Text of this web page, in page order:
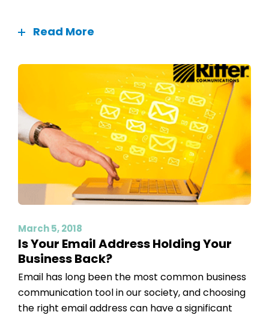
Read More
March 5, 2018
Is Your Email Address Holding Your
Business Back?
Email has long been the most common business
communication tool in our society, and choosing
the right email address can have a significant